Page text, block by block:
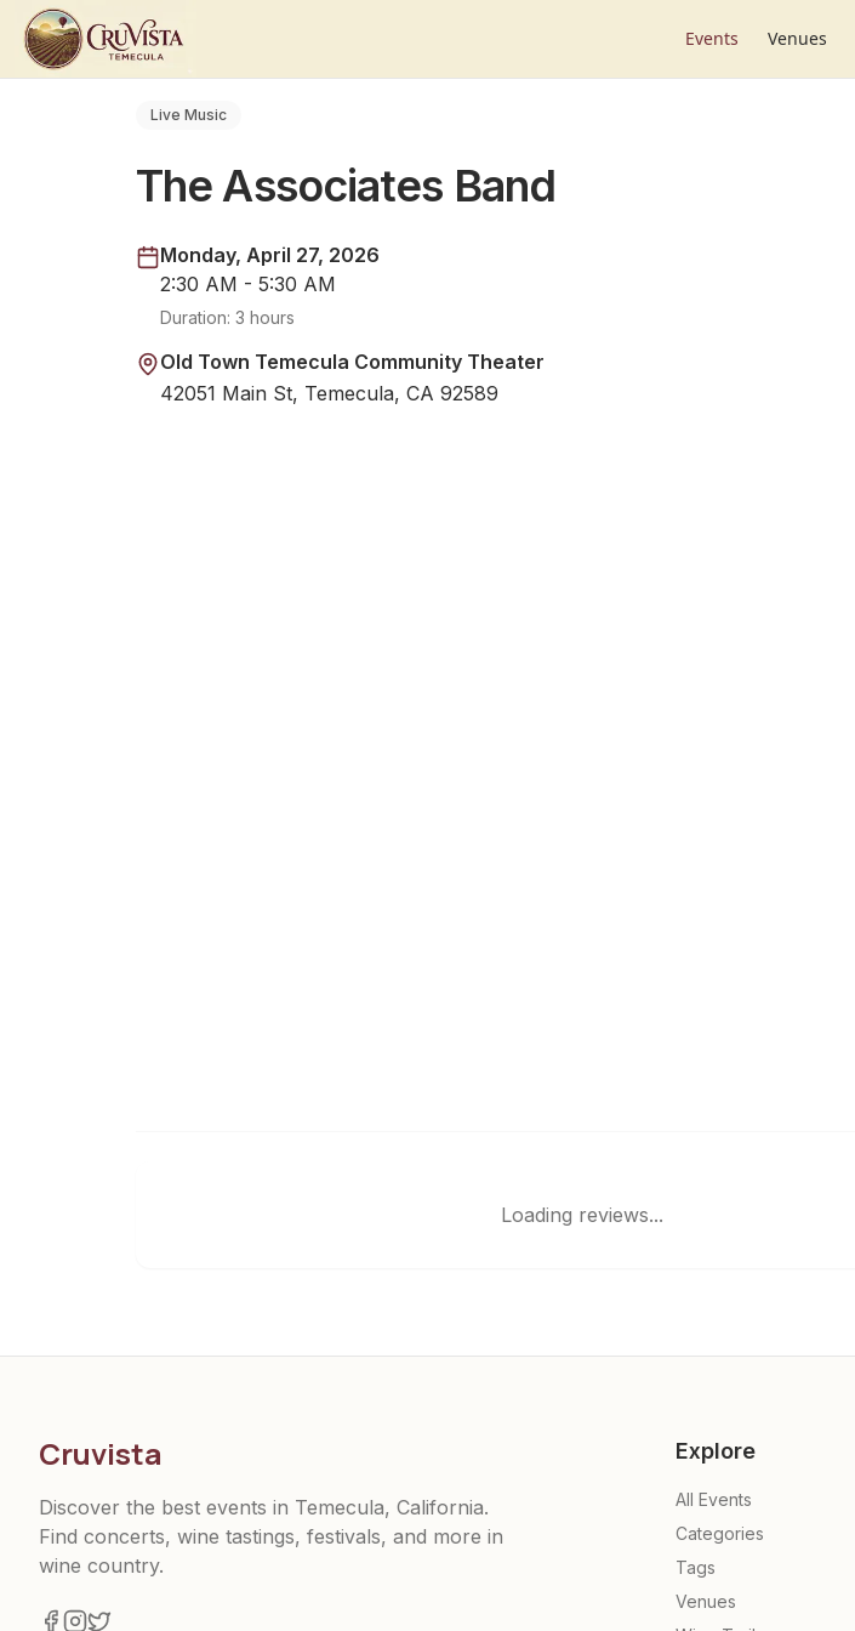
Events Venues
Live Music
The Associates Band
Monday, April 27, 2026
2:30 AM - 5:30 AM
Duration: 3 hours
Old Town Temecula Community Theater
42051 Main St, Temecula, CA 92589
Loading reviews...
Cruvista
Discover the best events in Temecula, California.
Find concerts, wine tastings, festivals, and more in
wine country.
Explore
All Events
Categories
Tags
Venues